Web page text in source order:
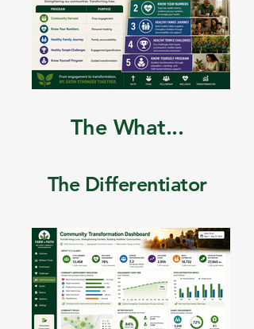
The What...
The Differentiator